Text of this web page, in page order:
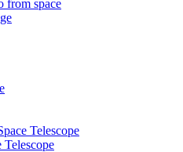
from space
Telescope
Telescope